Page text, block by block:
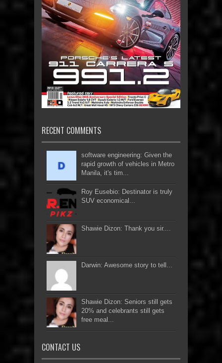
RECENT COMMENTS
software engineering: Given the
rapid growth of vehicles in Metro
Manila, it's tim...
Roy Eusebio: Destinator is truly
SUV economical...
Shawie Dizon: Thank you sir....
Darwin: Awesome story to tell...
Shawie Dizon: Seniors still gets
20% and celebrants still gets
free meal...
CONTACT US